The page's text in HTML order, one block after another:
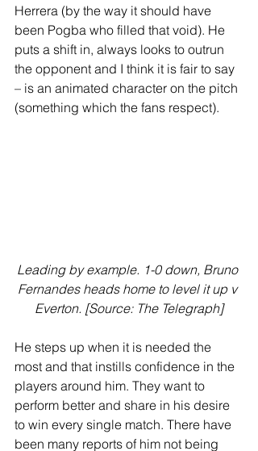
Herrera (by the way it should have
been Pogba who filled that void). He
puts a shift in, always looks to outrun
the opponent and I think it is fair to say
– is an animated character on the pitch
(something which the fans respect).
Leading by example. 1-0 down, Bruno
Fernandes heads home to level it up v
Everton. [Source: The Telegraph]
He steps up when it is needed the
most and that instills confidence in the
players around him. They want to
perform better and share in his desire
to win every single match. There have
been many reports of him not being